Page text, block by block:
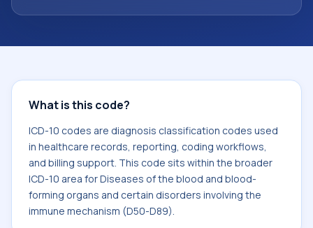
What is this code?
ICD-10 codes are diagnosis classification codes used
in healthcare records, reporting, coding workflows,
and billing support. This code sits within the broader
ICD-10 area for Diseases of the blood and blood-
forming organs and certain disorders involving the
immune mechanism (D50-D89).